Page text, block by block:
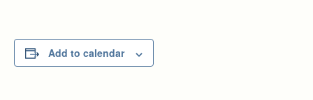
Add to calendar